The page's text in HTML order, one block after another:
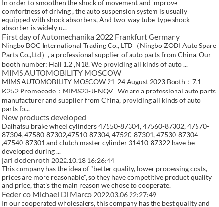
In order to smoothen the shock of movement and improve
comfortness of driving , the auto suspension system is usually
equipped with shock absorbers, And two-way tube-type shock
absorber is widely u...
First day of Automechanika 2022 Frankfurt Germany
Ningbo BOC International Trading Co., LTD（Ningbo ZODI Auto Spare
Parts Co.,Ltd）, a professional supplier of auto parts from China, Our
booth number: Hall 1.2 ,N18. We providing all kinds of auto ...
MIMS AUTOMOBILITY MOSCOW
MIMS AUTOMOBILITY MOSCOW 21-24 August 2023 Booth：7.1
K252 Promocode：MIMS23-JENQV We are a professional auto parts
manufacturer and supplier from China, providing all kinds of auto
parts fo...
New products developed
Daihatsu brake wheel cylinders 47550-87304, 47560-87302, 47570-
87304, 47580-87302,47510-87304, 47520-87301, 47530-87304
,47540-87301 and clutch master cylinder 31410-87322 have be
developed during ...
jari dedenroth 2022.10.18 16:26:44
This company has the idea of "better quality, lower processing costs,
prices are more reasonable", so they have competitive product quality
and price, that's the main reason we chose to cooperate.
Federico Michael Di Marco2022.03.06 22:27:49
In our cooperated wholesalers, this company has the best quality and